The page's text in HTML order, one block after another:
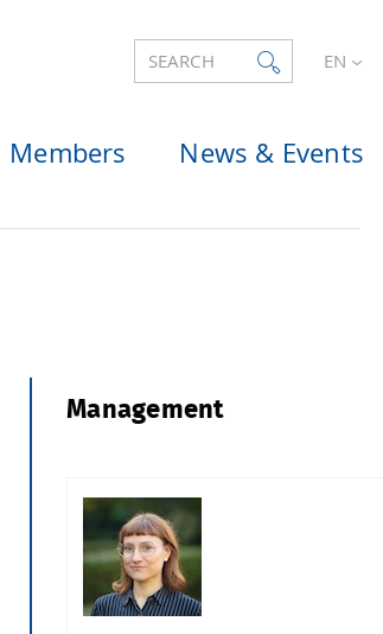
SEARCH EN
Members News & Events
Management